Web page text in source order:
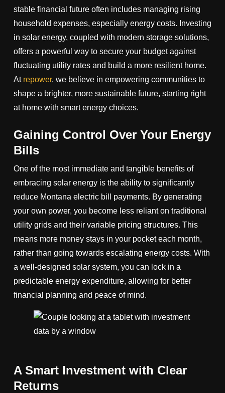
stable financial future often includes managing rising
household expenses, especially energy costs. Investing
in solar energy, coupled with modern storage solutions,
offers a powerful way to secure your budget against
fluctuating utility rates and build a more resilient home.
At repower, we believe in empowering communities to
shape a brighter, more sustainable future, starting right
at home with smart energy choices.
Gaining Control Over Your Energy
Bills
One of the most immediate and tangible benefits of
embracing solar energy is the ability to significantly
reduce Montana electric bill payments. By generating
your own power, you become less reliant on traditional
utility grids and their variable pricing structures. This
means more money stays in your pocket each month,
rather than going towards escalating energy costs. With
a well-designed solar system, you can lock in a
predictable energy expenditure, allowing for better
financial planning and peace of mind.
A Smart Investment with Clear
Returns